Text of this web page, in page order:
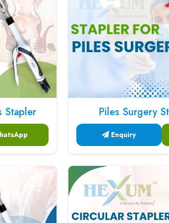
Stapler Piles Surgery
Enquiry